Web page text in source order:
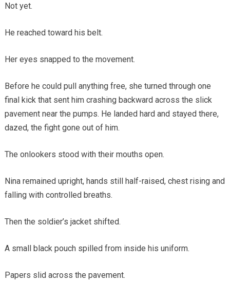
Not yet.
He reached toward his belt.
Her eyes snapped to the movement.
Before he could pull anything free, she turned through one
final kick that sent him crashing backward across the slick
pavement near the pumps. He landed hard and stayed there,
dazed, the fight gone out of him.
The onlookers stood with their mouths open.
Nina remained upright, hands still half-raised, chest rising and
falling with controlled breaths.
Then the soldier’s jacket shifted.
A small black pouch spilled from inside his uniform.
Papers slid across the pavement.